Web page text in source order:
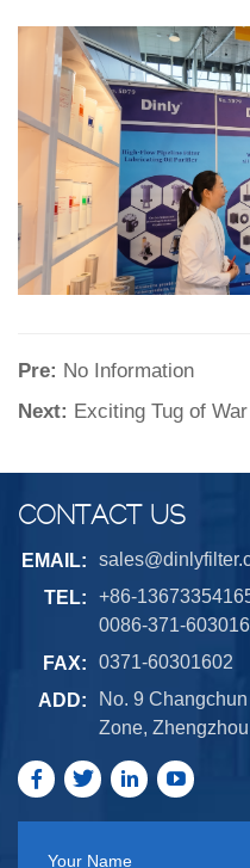
Pre: No Information
Next: Exciting Tug of
CONTACT US
EMAIL:
TEL:
+86-
0086-371-
FAX:
0371-60301602
ADD:
No. 9
Zone,
Your Name